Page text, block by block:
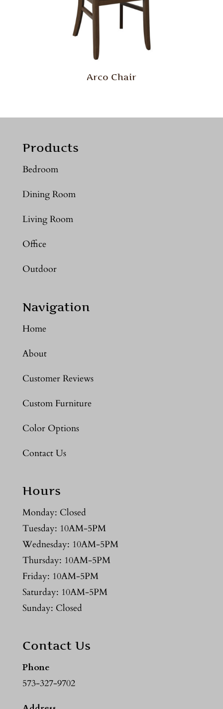
Arco Chair
Products
Bedroom
Dining Room
Living Room
Office
Outdoor
Navigation
Home
About
Customer Reviews
Custom Furniture
Color Options
Contact Us
Hours
Monday: Closed
Tuesday: 10AM-5PM
Wednesday: 10AM-5PM
Thursday: 10AM-5PM
Friday: 10AM-5PM
Saturday: 10AM-5PM
Sunday: Closed
Contact Us
Phone
573-327-9702